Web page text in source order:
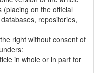
on the official
repositories,
right without consent of
in whole or in part for